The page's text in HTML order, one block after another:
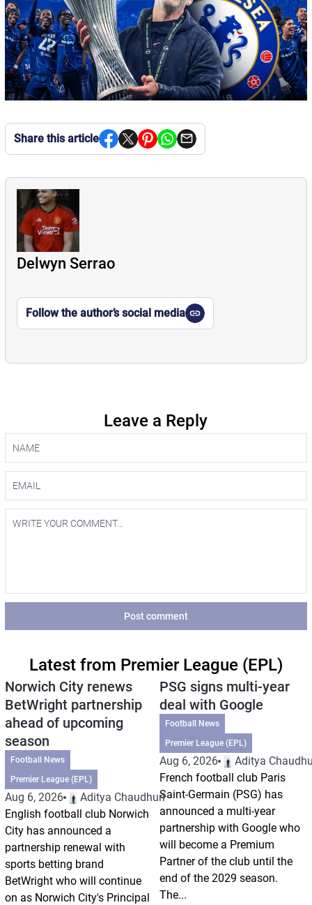
Share this article
Delwyn Serrao
Follow the author’s social media
Leave a Reply
Post comment
Latest from Premier League (EPL)
Norwich City renews
BetWright partnership
ahead of upcoming
season
Football News
Premier League (EPL)
Aug 6, 2026
Aditya Chaudhuri
English football club Norwich
City has announced a
partnership renewal with
sports betting brand
BetWright who will continue
on as Norwich City's Principal
PSG signs multi-year
deal with Google
Football News
Premier League (EPL)
Aug 6, 2026
Aditya
French football club Paris
Saint-Germain (PSG) has
announced a multi-year
partnership with Google who
will become a Premium
Partner of the club until the
end of the 2029 season.
The...